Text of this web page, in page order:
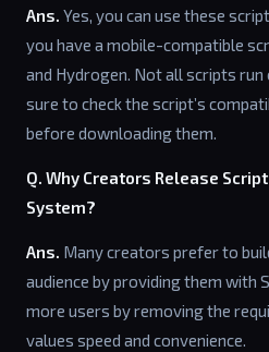
Ans. Yes, you can use these
you have a mobile-compatible
and Hydrogen. Not all scripts run
sure to check the script’s
before downloading them.
Q. Why Creators Release
System?
Ans. Many creators prefer to
audience by providing them with
more users by removing the
values speed and convenience.